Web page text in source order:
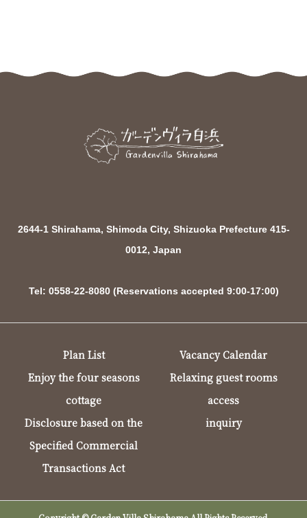
2644-1 Shirahama, Shimoda City, Shizuoka Prefecture 415-
0012, Japan
Tel: 0558-22-8080 (Reservations accepted 9:00-17:00)
Plan List
Vacancy Calendar
Enjoy the four seasons
Relaxing guest rooms
cottage
access
Disclosure based on the
Specified Commercial
Transactions Act
inquiry